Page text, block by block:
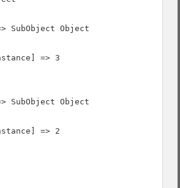
SubObject Object
=> 3
SubObject Object
=> 2